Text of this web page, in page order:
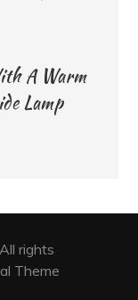
A Warm
Lamp
rights
Theme